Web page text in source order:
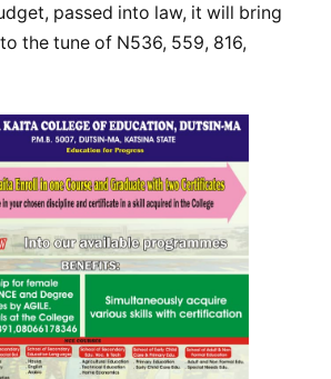
passed into law, it will bring
the tune of N536, 559, 816,